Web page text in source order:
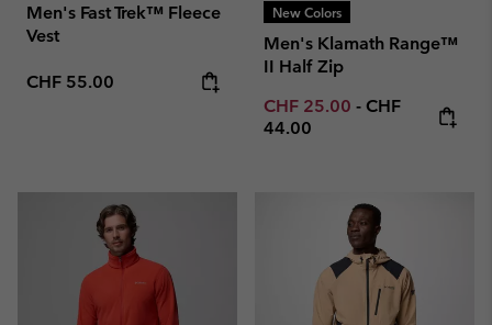
Men's Fast Trek™ Fleece
Vest
Regular price:
CHF 55.00
New Colors
Men's Klamath Range™
II Half Zip
Minimum sale price:
CHF 25.00 - Maximum
CHF
44.00